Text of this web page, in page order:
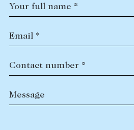
Your full name *
Email *
Contact number *
Message